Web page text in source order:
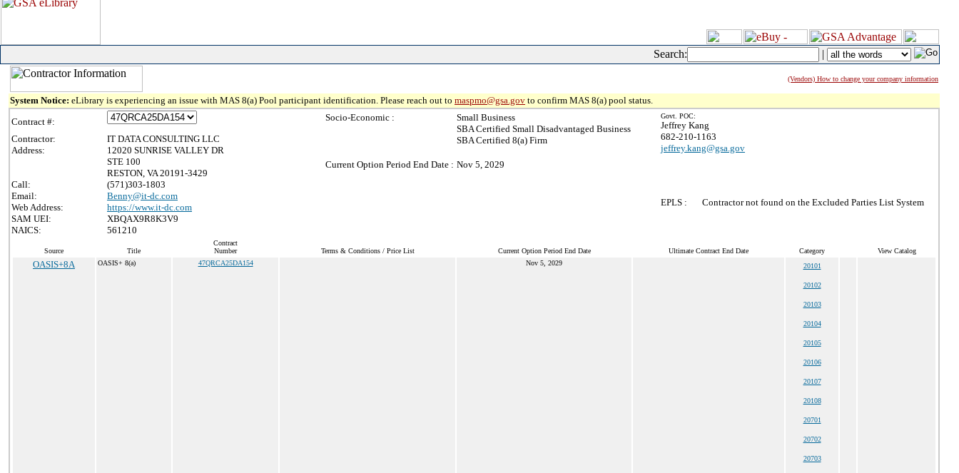
Search: |
(Vendors) How to change your company information
System Notice: eLibrary is experiencing an issue with MAS 8(a) Pool participant identification. Please reach out to maspmo@gsa.gov to confirm MAS 8(a) pool status.
Contract #:
Contractor:
IT DATA CONSULTING LLC
Address:
12020 SUNRISE VALLEY DR
STE 100
RESTON, VA 20191-3429
Call:
(571)303-1803
Email:
Benny@it-dc.com
Web Address:
https://www.it-dc.com
SAM UEI:
XBQAX9R8K3V9
NAICS:
561210
Socio-Economic :
Small Business
SBA Certified Small Disadvantaged Business
SBA Certified 8(a) Firm
Current Option Period End Date : Nov 5, 2029
Govt. POC:
Jeffrey Kang
682-210-1163
jeffrey.kang@gsa.gov
EPLS : Contractor not found on the Excluded Parties List System
Source Title
Contract
Number
Terms & Conditions / Price List Current Option Period End Date Ultimate Contract End Date Category View Catalog
OASIS+8A OASIS+ 8(a) 47QRCA25DA154 Nov 5, 2029 20101
20102
20103
20104
20105
20106
20107
20108
20701
20702
20703